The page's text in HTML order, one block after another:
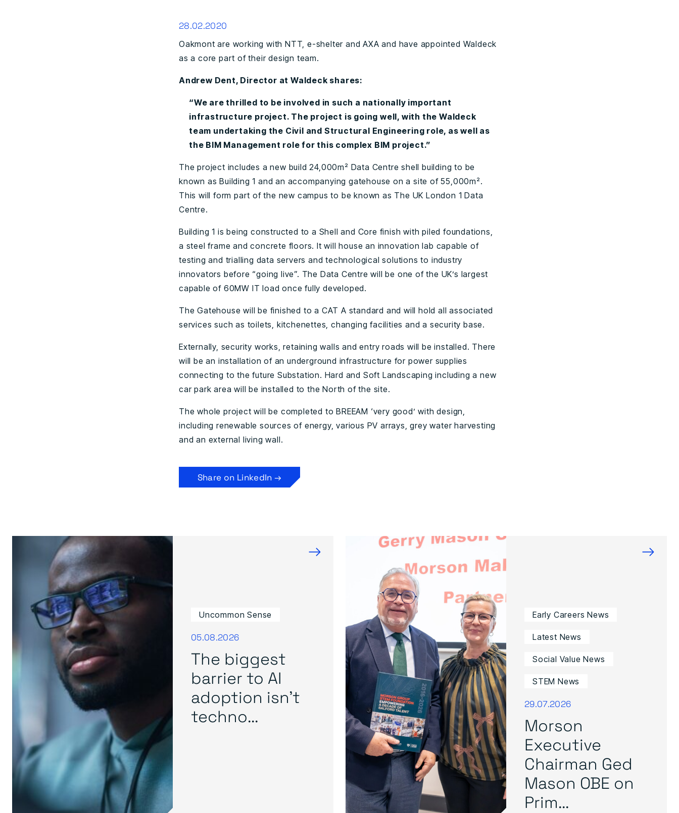
28.02.2020
Oakmont are working with NTT, e-shelter and AXA and have appointed Waldeck
as a core part of their design team.
Andrew Dent, Director at Waldeck shares:
“We are thrilled to be involved in such a nationally important
infrastructure project. The project is going well, with the Waldeck
team undertaking the Civil and Structural Engineering role, as well as
the BIM Management role for this complex BIM project.”
The project includes a new build 24,000m² Data Centre shell building to be
known as Building 1 and an accompanying gatehouse on a site of 55,000m².
This will form part of the new campus to be known as The UK London 1 Data
Centre.
Building 1 is being constructed to a Shell and Core finish with piled foundations,
a steel frame and concrete floors. It will house an innovation lab capable of
testing and trialling data servers and technological solutions to industry
innovators before “going live”. The Data Centre will be one of the UK’s largest
capable of 60MW IT load once fully developed.
The Gatehouse will be finished to a CAT A standard and will hold all associated
services such as toilets, kitchenettes, changing facilities and a security base.
Externally, security works, retaining walls and entry roads will be installed. There
will be an installation of an underground infrastructure for power supplies
connecting to the future Substation. Hard and Soft Landscaping including a new
car park area will be installed to the North of the site.
The whole project will be completed to BREEAM ‘very good’ with design,
including renewable sources of energy, various PV arrays, grey water harvesting
and an external living wall.
Share on LinkedIn →
→
Uncommon Sense
05.08.2026
The biggest
barrier to AI
adoption isn’t
techno...
→
Early Careers News
Latest News
Social Value News
STEM News
29.07.2026
Morson
Executive
Chairman Ged
Mason OBE on
Prim...